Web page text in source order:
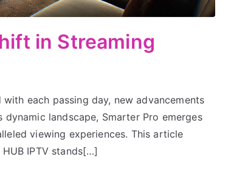
in Streaming
each passing day, new advancements
landscape, Smarter Pro emerges
viewing experiences. This article
IPTV stands[…]